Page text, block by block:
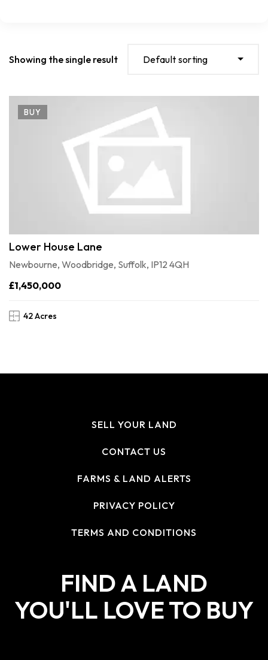
Showing the single result Default sorting
BUY
Lower House Lane
Newbourne, Woodbridge, Suffolk, IP12 4QH
£1,450,000
42 Acres
SELL YOUR LAND
CONTACT US
FARMS & LAND ALERTS
PRIVACY POLICY
TERMS AND CONDITIONS
FIND A LAND
YOU'LL LOVE TO BUY